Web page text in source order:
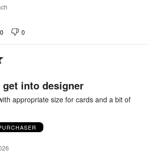
0 0
into designer
appropriate size for cards and a bit of